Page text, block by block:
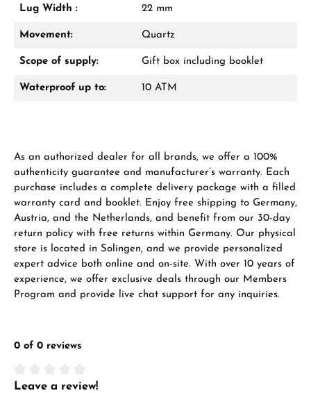
Lug Width : 22 mm
Movement: Quartz
Scope of supply: Gift box including booklet
Waterproof up to: 10 ATM
As an authorized dealer for all brands, we offer a 100%
authenticity guarantee and manufacturer’s warranty. Each
purchase includes a complete delivery package with a filled
warranty card and booklet. Enjoy free shipping to Germany,
Austria, and the Netherlands, and benefit from our 30-day
return policy with free returns within Germany. Our physical
store is located in Solingen, and we provide personalized
expert advice both online and on-site. With over 10 years of
experience, we offer exclusive deals through our Members
Program and provide live chat support for any inquiries.
0 of 0 reviews
Average rating of 0 out of 5 stars
Leave a review!